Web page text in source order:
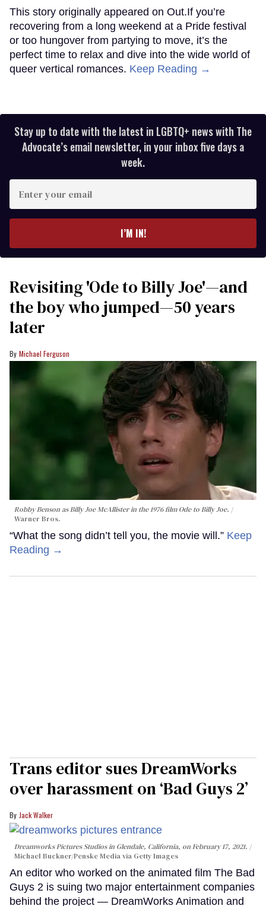
This story originally appeared on Out.If you’re
recovering from a long weekend at a Pride festival
or too hungover from partying to move, it’s the
perfect time to relax and dive into the wide world of
queer vertical romances. Keep Reading →
Stay up to date with the latest in LGBTQ+ news with The
Advocate’s email newsletter, in your inbox five days a
week.
your
I’M IN!
Revisiting 'Ode to Billy Joe'—and
the boy who jumped—50 years
later
Michael Ferguson
Robby Benson as Billy Joe McAllister in the 1976 filmOde to Billy Joe.
Warner Bros.
“What the song didn’t tell you, the movie will.” Keep
Reading →
Trans editor sues DreamWorks
over harassment on ‘Bad Guys 2’
Jack Walker
Dreamworks Pictures Studios in Glendale, California, on February 17, 2021.
Michael Buckner/Penske Media via Getty Images
An editor who worked on the animated film The Bad
Guys 2 is suing two major entertainment companies
behind the project — DreamWorks Animation and